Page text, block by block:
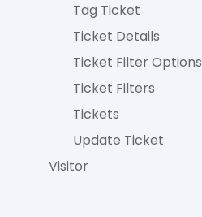
Tag Ticket
Ticket Details
Ticket Filter Options
Ticket Filters
Tickets
Update Ticket
Visitor